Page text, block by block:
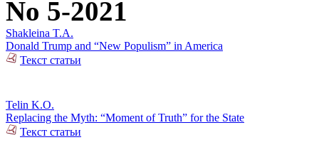
No 5-2021
Shakleina T.A.
Donald Trump and “New Populism” in America
Текст статьи
Telin K.O.
Replacing the Myth: “Moment of Truth” for the State
Текст статьи